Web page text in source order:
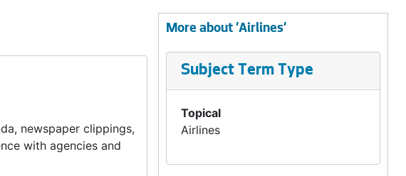
newspaper clippings,
with agencies and
More about 'Airlines'
Subject Term Type
Topical
Airlines